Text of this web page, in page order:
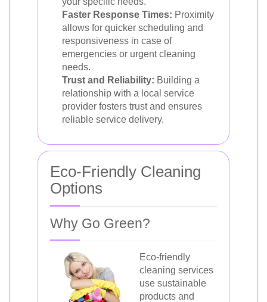
Faster Response Times: Proximity
allows for quicker scheduling and
responsiveness in case of
emergencies or urgent cleaning
needs.
Trust and Reliability: Building a
relationship with a local service
provider fosters trust and ensures
reliable service delivery.
Eco-Friendly Cleaning
Options
Why Go Green?
Eco-friendly
cleaning services
use sustainable
products and